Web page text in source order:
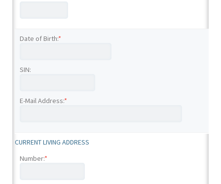
Date of Birth:*
SIN:
E-Mail Address:*
CURRENT LIVING ADDRESS
Number:*